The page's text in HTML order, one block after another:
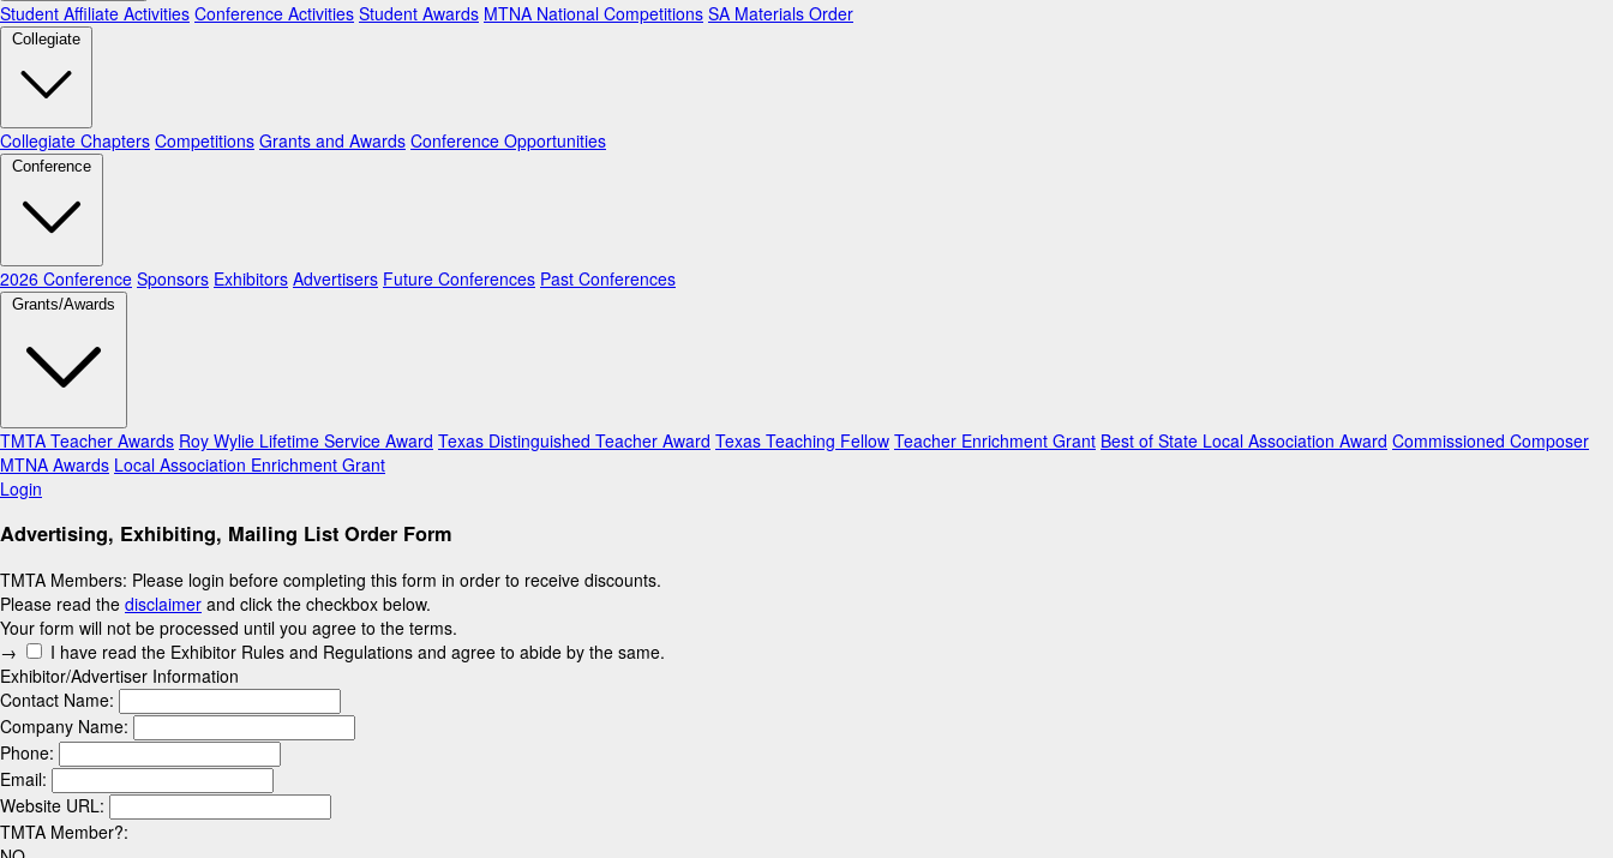
Student Affiliate Activities Conference Activities Student Awards MTNA National Competitions SA Materials Order
Collegiate
Collegiate Chapters Competitions Grants and Awards Conference Opportunities
Conference
2026 Conference Sponsors Exhibitors Advertisers Future Conferences Past Conferences
Grants/Awards
TMTA Teacher Awards Roy Wylie Lifetime Service Award Texas Distinguished Teacher Award Texas Teaching Fellow Teacher Enrichment Grant Best of State Local Association Award Commissioned Composer
MTNA Awards Local Association Enrichment Grant
Login
Advertising, Exhibiting, Mailing List Order Form
TMTA Members: Please login before completing this form in order to receive discounts.
Please read the disclaimer and click the checkbox below.
Your form will not be processed until you agree to the terms.
This
field
is
currently
unused.
→
I have read the Exhibitor Rules and Regulations and agree to abide by the same.
Exhibitor/Advertiser Information
Contact Name:
Company Name:
Phone:
Email:
Website URL:
TMTA Member?: